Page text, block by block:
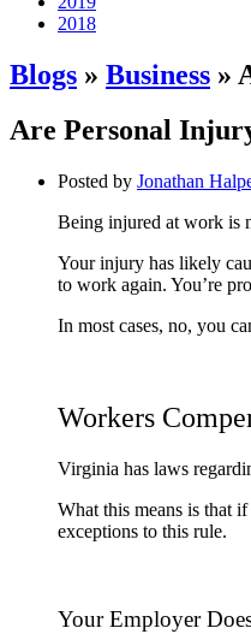
2018
Blogs » Business »
Are Personal
Posted by Jonathan
Being injured at work is
Your injury has likely
to work again. You’re
In most cases, no, you
Workers
Virginia has laws
What this means is that
exceptions to this rule.
Your Employer